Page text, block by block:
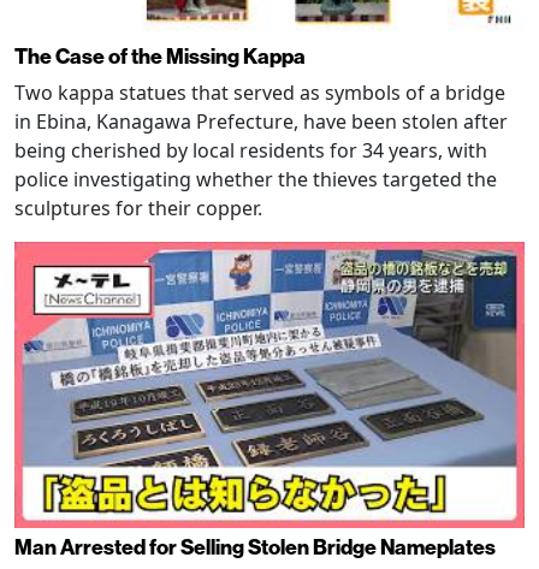
The Case of the Missing Kappa
Two kappa statues that served as symbols of a bridge
in Ebina, Kanagawa Prefecture, have been stolen after
being cherished by local residents for 34 years, with
police investigating whether the thieves targeted the
sculptures for their copper.
Man Arrested for Selling Stolen Bridge Nameplates